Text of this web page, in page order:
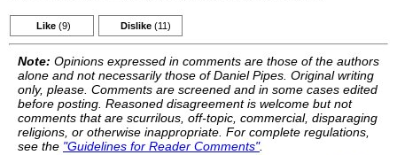
Like (9) Dislike (11)
Note: Opinions expressed in comments are those of the authors
alone and not necessarily those of Daniel Pipes. Original writing
only, please. Comments are screened and in some cases edited
before posting. Reasoned disagreement is welcome but not
comments that are scurrilous, off-topic, commercial, disparaging
religions, or otherwise inappropriate. For complete regulations,
see the "Guidelines for Reader Comments".